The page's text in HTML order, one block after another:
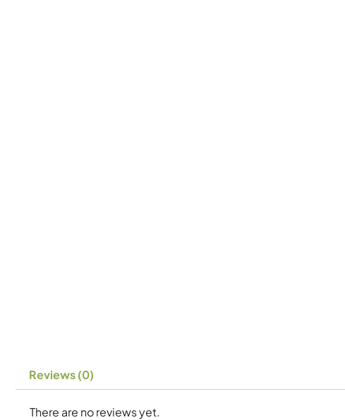
Reviews (0)
There are no reviews yet.